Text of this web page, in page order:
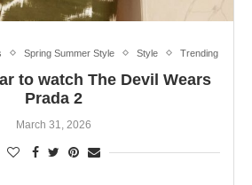
Spring Summer Style Style Trending
to watch The Devil Wears
Prada 2
March 31, 2026